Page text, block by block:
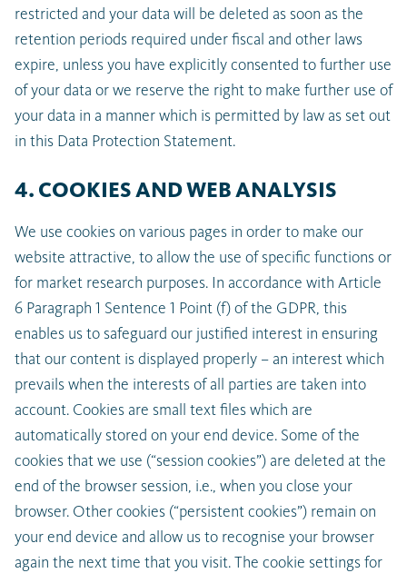
restricted and your data will be deleted as soon as the
retention periods required under fiscal and other laws
expire, unless you have explicitly consented to further use
of your data or we reserve the right to make further use of
your data in a manner which is permitted by law as set out
in this Data Protection Statement.
4. COOKIES AND WEB ANALYSIS
We use cookies on various pages in order to make our
website attractive, to allow the use of specific functions or
for market research purposes. In accordance with Article
6 Paragraph 1 Sentence 1 Point (f) of the GDPR, this
enables us to safeguard our justified interest in ensuring
that our content is displayed properly – an interest which
prevails when the interests of all parties are taken into
account. Cookies are small text files which are
automatically stored on your end device. Some of the
cookies that we use (“session cookies”) are deleted at the
end of the browser session, i.e., when you close your
browser. Other cookies (“persistent cookies”) remain on
your end device and allow us to recognise your browser
again the next time that you visit. The cookie settings for